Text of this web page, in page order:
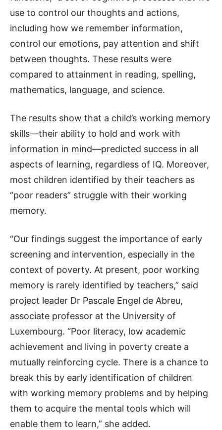
use to control our thoughts and actions,
including how we remember information,
control our emotions, pay attention and shift
between thoughts. These results were
compared to attainment in reading, spelling,
mathematics, language, and science.
The results show that a child’s working memory
skills—their ability to hold and work with
information in mind—predicted success in all
aspects of learning, regardless of IQ. Moreover,
most children identified by their teachers as
“poor readers” struggle with their working
memory.
“Our findings suggest the importance of early
screening and intervention, especially in the
context of poverty. At present, poor working
memory is rarely identified by teachers,” said
project leader Dr Pascale Engel de Abreu,
associate professor at the University of
Luxembourg. “Poor literacy, low academic
achievement and living in poverty create a
mutually reinforcing cycle. There is a chance to
break this by early identification of children
with working memory problems and by helping
them to acquire the mental tools which will
enable them to learn,” she added.